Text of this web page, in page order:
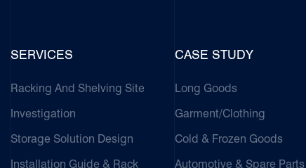
SERVICES
Racking And Shelving Site
Investigation
Storage Solution Design
Installation Guide & Rack
CASE STUDY
Long Goods
Garment/Clothing
Cold & Frozen Goods
Automotive & Spare Parts